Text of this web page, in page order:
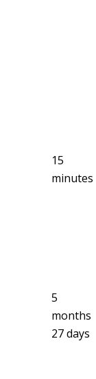
15
minutes
5
months
27 days